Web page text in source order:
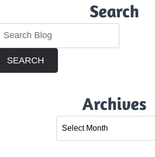
Search
SEARCH
Archives